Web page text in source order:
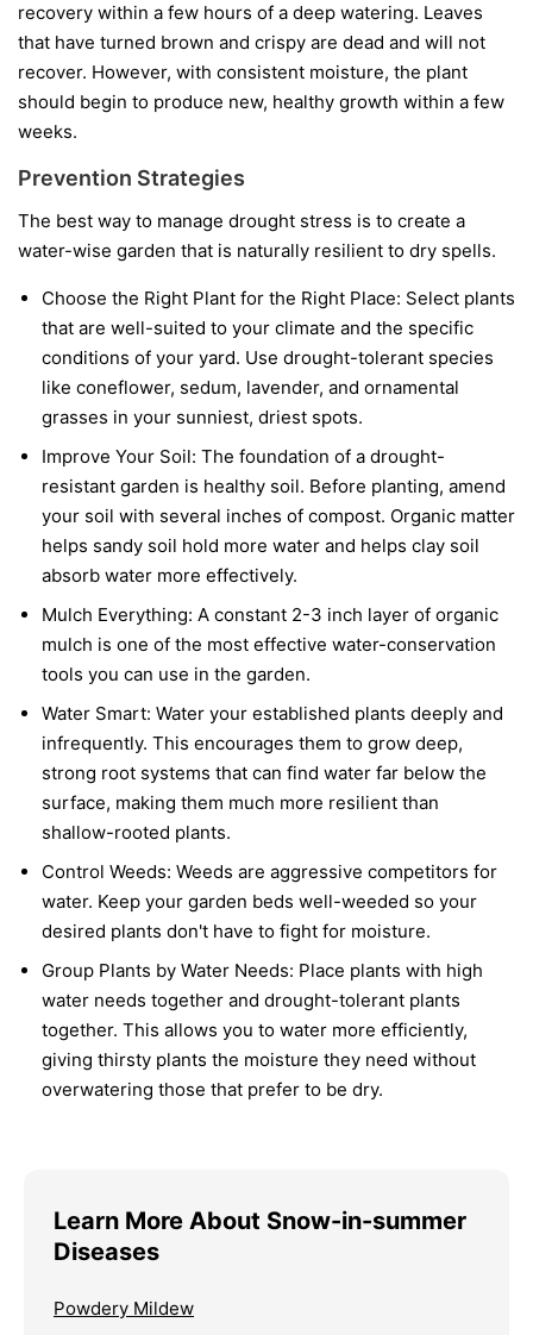
recovery within a few hours of a deep watering. Leaves
that have turned brown and crispy are dead and will not
recover. However, with consistent moisture, the plant
should begin to produce new, healthy growth within a few
weeks.
Prevention Strategies
The best way to manage drought stress is to create a
water-wise garden that is naturally resilient to dry spells.
Choose the Right Plant for the Right Place: Select plants
that are well-suited to your climate and the specific
conditions of your yard. Use drought-tolerant species
like coneflower, sedum, lavender, and ornamental
grasses in your sunniest, driest spots.
Improve Your Soil: The foundation of a drought-
resistant garden is healthy soil. Before planting, amend
your soil with several inches of compost. Organic matter
helps sandy soil hold more water and helps clay soil
absorb water more effectively.
Mulch Everything: A constant 2-3 inch layer of organic
mulch is one of the most effective water-conservation
tools you can use in the garden.
Water Smart: Water your established plants deeply and
infrequently. This encourages them to grow deep,
strong root systems that can find water far below the
surface, making them much more resilient than
shallow-rooted plants.
Control Weeds: Weeds are aggressive competitors for
water. Keep your garden beds well-weeded so your
desired plants don't have to fight for moisture.
Group Plants by Water Needs: Place plants with high
water needs together and drought-tolerant plants
together. This allows you to water more efficiently,
giving thirsty plants the moisture they need without
overwatering those that prefer to be dry.
Learn More About Snow-in-summer
Diseases
Powdery Mildew